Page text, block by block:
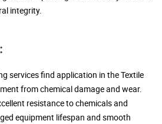
integrity.
services find application in the Textile
from chemical damage and wear.
resistance to chemicals and
equipment lifespan and smooth